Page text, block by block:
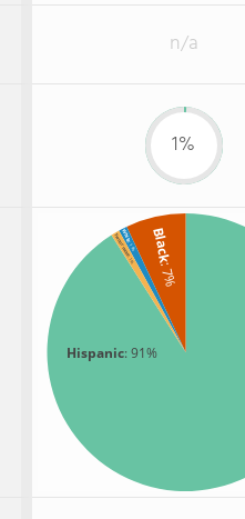
n/a
1%
Hispanic: 91%
Black
: 7%
White
: 1%
Two or more
: 1%